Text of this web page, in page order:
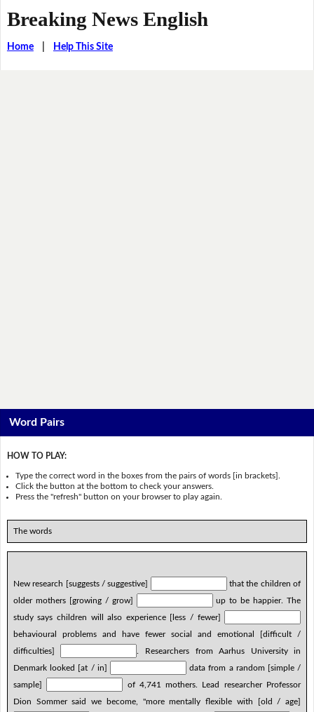
Breaking News English
Home| Help This Site
Word Pairs
HOW TO PLAY:
Type the correct word in the boxes from the pairs of words [in brackets].
Click the button at the bottom to check your answers.
Press the "refresh" button on your browser to play again.
The words
New research [suggests / suggestive]
that the children of
older mothers [growing / grow]
up to be happier. The
study says children will also experience [less / fewer]
behavioural problems and have fewer social and emotional [difficult /
difficulties]
. Researchers from Aarhus University in
Denmark looked [at / in]
data from a random [simple /
sample]
of 4,741 mothers. Lead researcher Professor
Dion Sommer said we become, "more mentally flexible with [old / age]